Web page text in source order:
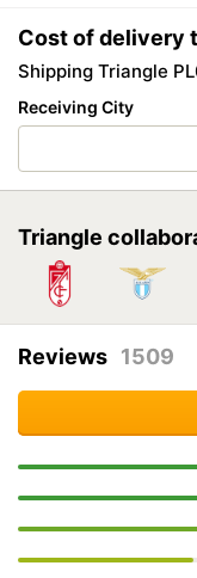
Cost of delivery
Shipping Triangle
Receiving City
Triangle
Reviews 1509